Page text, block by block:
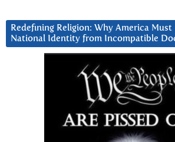
Redefining Religion: Why America
National Identity from Incompatible